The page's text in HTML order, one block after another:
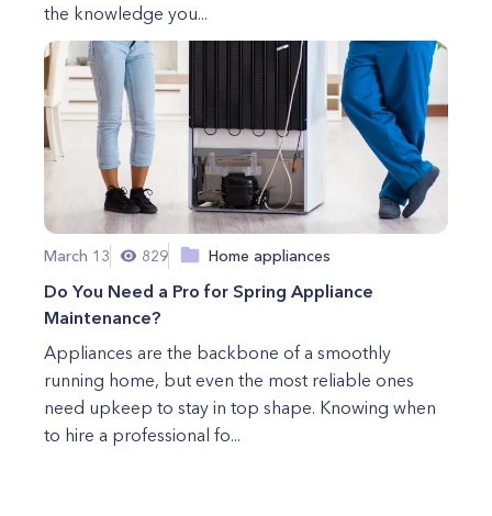
the knowledge you...
March 13 829 Home appliances
Do You Need a Pro for Spring Appliance
Maintenance?
Appliances are the backbone of a smoothly
running home, but even the most reliable ones
need upkeep to stay in top shape. Knowing when
to hire a professional fo...